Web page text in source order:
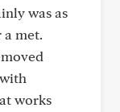
was as
met.
works